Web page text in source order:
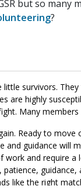
but so many
?
little survivors.
are highly
Many
Ready to
guidance will
work and require
guidance,
like the right